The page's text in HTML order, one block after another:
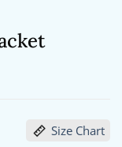
Size Chart